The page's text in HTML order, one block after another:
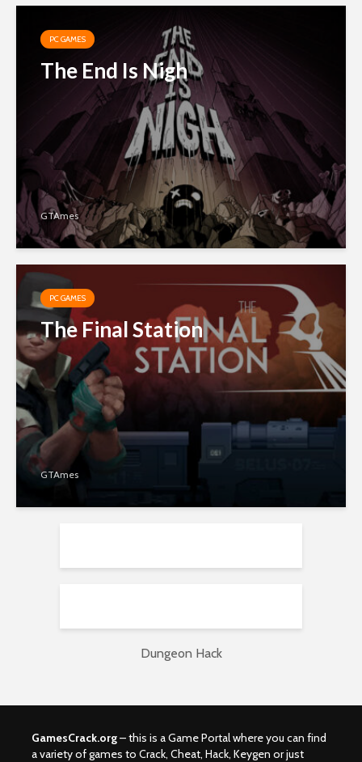
PC GAMES
The End Is Nigh
GTAmes
PC GAMES
The Final Station
GTAmes
Dungeon Hack
GamesCrack.org– this is a Game Portal where you can find
a variety of games to Crack, Cheat, Hack, Keygen or just